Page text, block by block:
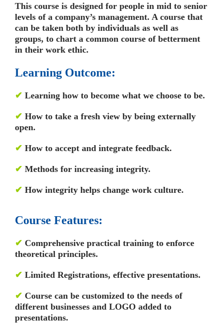
This course is designed for people in mid to senior
levels of a company’s management. A course that
can be taken both by individuals as well as
groups, to chart a common course of betterment
in their work ethic.
Learning Outcome:
✔ Learning how to become what we choose to be.
✔ How to take a fresh view by being externally
open.
✔ How to accept and integrate feedback.
✔ Methods for increasing integrity.
✔ How integrity helps change work culture.
Course Features:
✔ Comprehensive practical training to enforce
theoretical principles.
✔ Limited Registrations, effective presentations.
✔ Course can be customized to the needs of
different businesses and LOGO added to
presentations.